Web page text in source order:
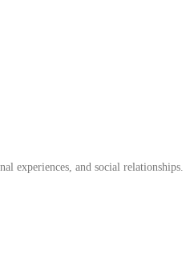
experiences, and social relationships.